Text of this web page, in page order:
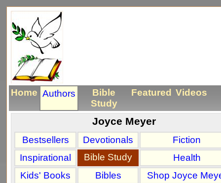
Home Authors
Bible
Study
Featured Videos
Joyce Meyer
Bestsellers Devotionals
Fiction
Inspirational
Bible Study
Health
Kids' Books
Bibles
Shop Joyce